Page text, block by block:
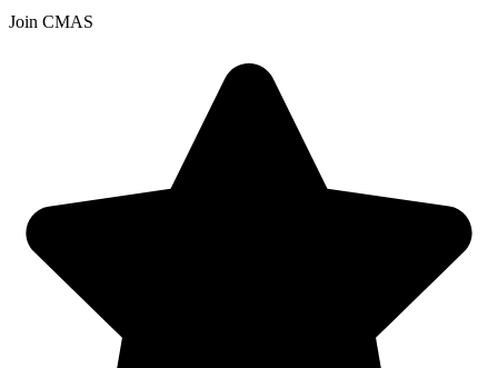
Join CMAS